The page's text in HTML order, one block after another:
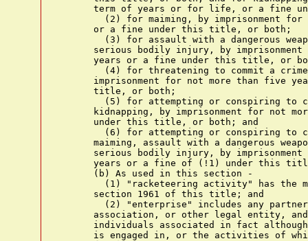
term of years or for life, or a fine
(2) for maiming, by imprisonment for
      or a fine under this title, or both;
(3) for assault with a dangerous
serious bodily injury, by imprisonment
years or a fine under this title, or
(4) for threatening to commit a
imprisonment for not more than five
      title, or both;
(5) for attempting or conspiring to
kidnapping, by imprisonment for not
      under this title, or both; and
(6) for attempting or conspiring to
maiming, assault with a dangerous
serious bodily injury, by imprisonment
years or a fine of (!1) under this
      (b) As used in this section -
(1) "racketeering activity" has the
      section 1961 of this title; and
(2) "enterprise" includes any
association, or other legal entity,
individuals associated in fact
is engaged in, or the activities of